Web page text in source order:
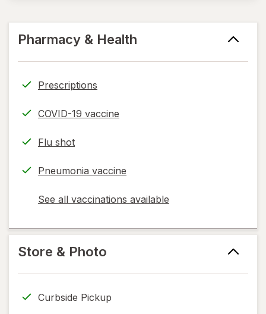
Pharmacy & Health
Prescriptions
COVID-19 vaccine
Flu shot
Pneumonia vaccine
See all vaccinations available
opens
simulated
dialog
Store & Photo
Curbside Pickup